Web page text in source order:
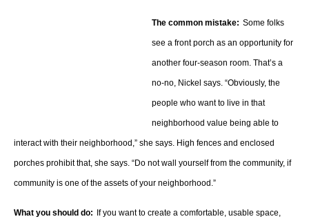
The common mistake: Some folks
see a front porch as an opportunity for
another four-season room. That’s a
no-no, Nickel says. “Obviously, the
people who want to live in that
neighborhood value being able to
interact with their neighborhood,” she says. High fences and enclosed
porches prohibit that, she says. “Do not wall yourself from the community, if
community is one of the assets of your neighborhood.”
What you should do: If you want to create a comfortable, usable space,